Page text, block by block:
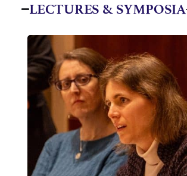
LECTURES & SYMPOSIA